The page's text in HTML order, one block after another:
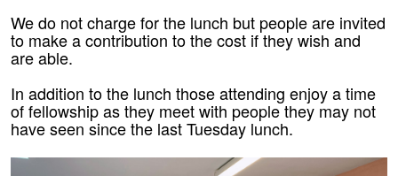
We do not charge for the lunch but people are invited
to make a contribution to the cost if they wish and
are able.
In addition to the lunch those attending enjoy a time
of fellowship as they meet with people they may not
have seen since the last Tuesday lunch.